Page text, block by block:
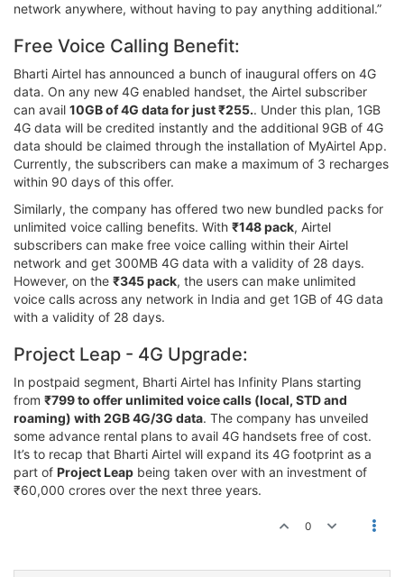
network anywhere, without having to pay anything additional.”
Free Voice Calling Benefit:
Bharti Airtel has announced a bunch of inaugural offers on 4G
data. On any new 4G enabled handset, the Airtel subscriber
can avail 10GB of 4G data for just ₹255.. Under this plan, 1GB
4G data will be credited instantly and the additional 9GB of 4G
data should be claimed through the installation of MyAirtel App.
Currently, the subscribers can make a maximum of 3 recharges
within 90 days of this offer.
Similarly, the company has offered two new bundled packs for
unlimited voice calling benefits. With ₹148 pack, Airtel
subscribers can make free voice calling within their Airtel
network and get 300MB 4G data with a validity of 28 days.
However, on the ₹345 pack, the users can make unlimited
voice calls across any network in India and get 1GB of 4G data
with a validity of 28 days.
Project Leap - 4G Upgrade:
In postpaid segment, Bharti Airtel has Infinity Plans starting
from ₹799 to offer unlimited voice calls (local, STD and
roaming) with 2GB 4G/3G data. The company has unveiled
some advance rental plans to avail 4G handsets free of cost.
It’s to recap that Bharti Airtel will expand its 4G footprint as a
part of Project Leap being taken over with an investment of
₹60,000 crores over the next three years.
0